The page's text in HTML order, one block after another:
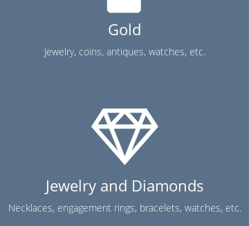
Gold
Jewelry, coins, antiques, watches, etc.
Jewelry and Diamonds
Necklaces, engagement rings, bracelets, watches, etc.